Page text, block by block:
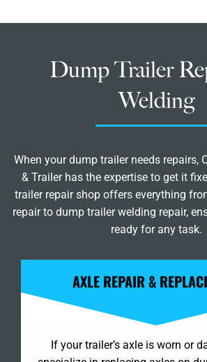
Dump Trailer
Welding
When your dump trailer needs repairs,
& Trailer has the expertise to get it
trailer repair shop offers everything
repair to dump trailer welding repair,
ready for any task.
AXLE REPAIR &
If your trailer’s axle is worn or